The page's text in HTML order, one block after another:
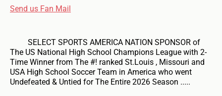
Send us Fan Mail
SELECT SPORTS AMERICA NATION SPONSOR of
The US National High School Champions League with 2-
Time Winner from The #! ranked St.Louis , Missouri and
USA High School Soccer Team in America who went
Undefeated & Untied for The Entire 2026 Season .....